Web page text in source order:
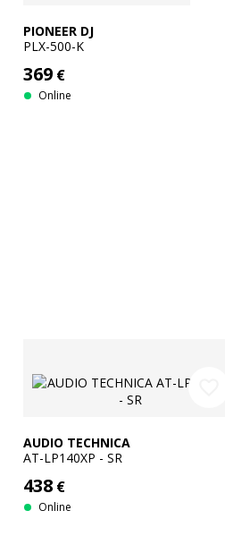
PIONEER DJ
PLX-500-K
369 €
Online
AUDIO TECHNICA
AT-LP140XP - SR
438 €
Online